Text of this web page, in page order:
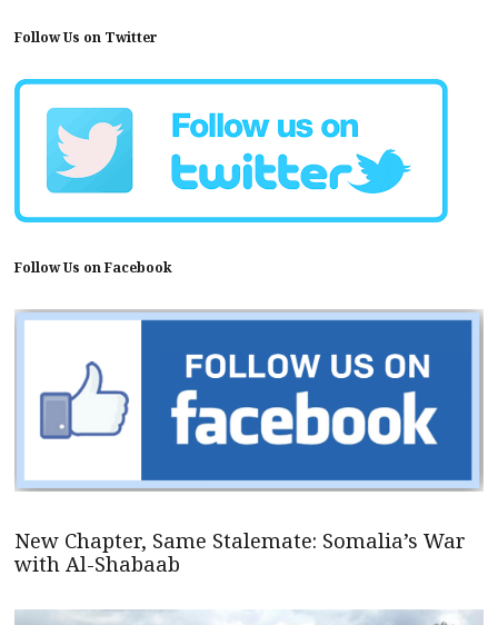
Follow Us on Twitter
Follow Us on Facebook
New Chapter, Same Stalemate: Somalia’s War
with Al-Shabaab